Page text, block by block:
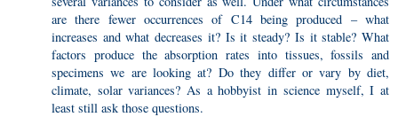
are there fewer occurrences of C14 being produced – what
increases and what decreases it? Is it steady? Is it stable? What
factors produce the absorption rates into tissues, fossils and
specimens we are looking at? Do they differ or vary by diet,
climate, solar variances? As a hobbyist in science myself, I at
least still ask those questions.